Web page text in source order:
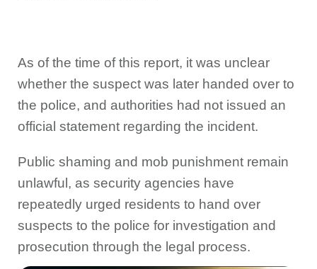
As of the time of this report, it was unclear
whether the suspect was later handed over to
the police, and authorities had not issued an
official statement regarding the incident.
Public shaming and mob punishment remain
unlawful, as security agencies have
repeatedly urged residents to hand over
suspects to the police for investigation and
prosecution through the legal process.